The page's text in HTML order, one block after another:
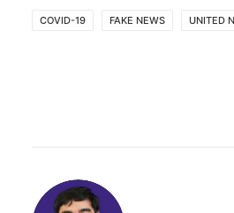
COVID-19 FAKE NEWS UNITED